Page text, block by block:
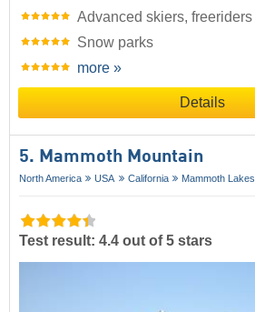
Advanced skiers, freeriders
Snow parks
more »
Details
5. Mammoth Mountain
North America USA California Mammoth Lakes
Test result: 4.4 out of 5 stars